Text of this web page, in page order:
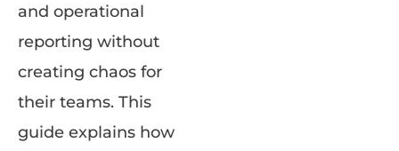
and operational
reporting without
creating chaos for
their teams. This
guide explains how